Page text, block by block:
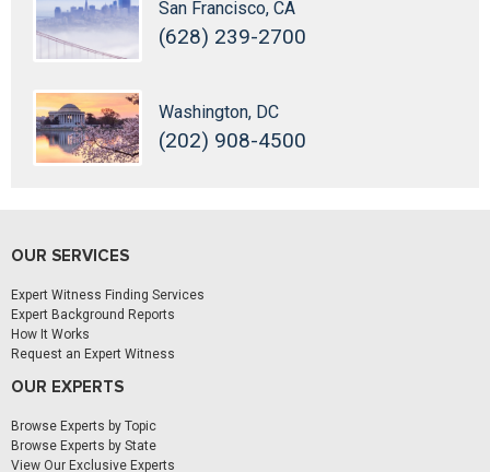
San Francisco, CA
(628) 239-2700
Washington, DC
(202) 908-4500
OUR SERVICES
Expert Witness Finding Services
Expert Background Reports
How It Works
Request an Expert Witness
OUR EXPERTS
Browse Experts by Topic
Browse Experts by State
View Our Exclusive Experts